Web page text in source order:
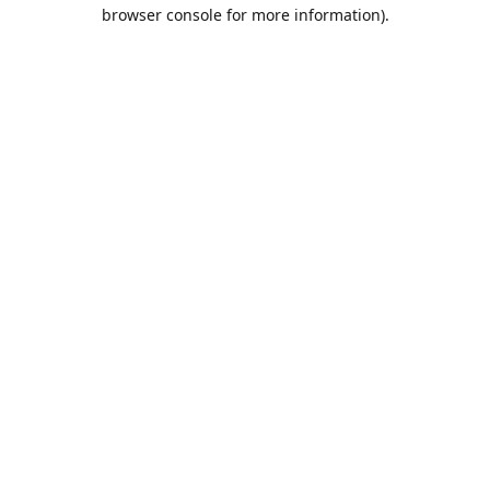
browser console for more information).